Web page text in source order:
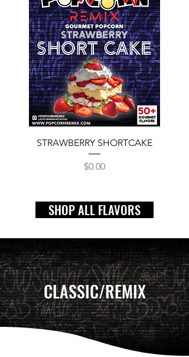
STRAWBERRY SHORTCAKE
Price
$0.00
SHOP ALL FLAVORS
CLASSIC/REMIX